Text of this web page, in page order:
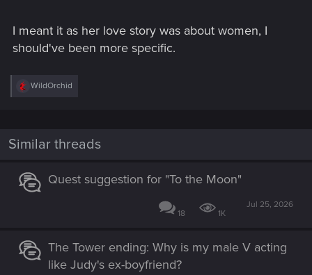
I meant it as her love story was about women, I
should've been more specific.
R
i
o
s
:
WildOrchid
Similar threads
Quest suggestion for "To the Moon"
18 1K
Jul 25, 2026
The Tower ending: Why is my male V acting
like Judy's ex-boyfriend?